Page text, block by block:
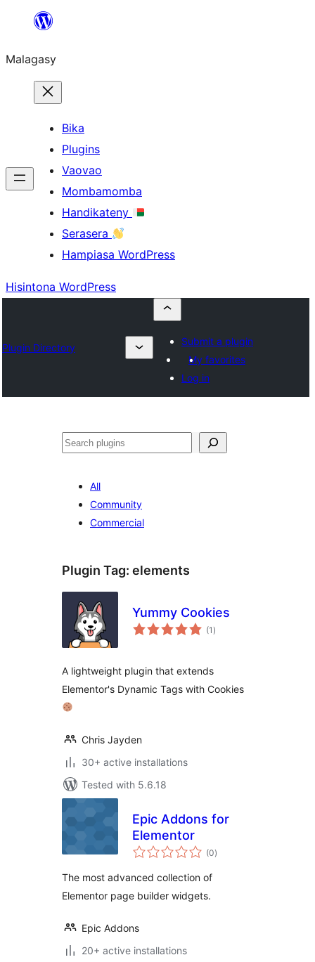
Hakany
ventiny
Malagasy
Bika
Plugins
Vaovao
Mombamomba
Handikateny
Serasera
Hampiasa WordPress
Hisintona WordPress
Plugin Directory
Submit a plugin
My favorites
Log in
Karoka
All
Community
Commercial
Plugin Tag: elements
Yummy Cookies
(1 total
ratings
)
A lightweight plugin that extends
Elementor's Dynamic Tags with Cookies
Chris Jayden
30+ active installations
Tested with 5.6.18
Epic Addons for
Elementor
(0total
ratings
)
The most advanced collection of
Elementor page builder widgets.
Epic Addons
20+ active installations